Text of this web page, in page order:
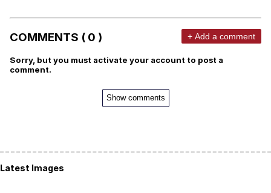
COMMENTS ( 0 ) + Add a comment
Sorry, but you must activate your account to post a
comment.
Show comments
Latest Images